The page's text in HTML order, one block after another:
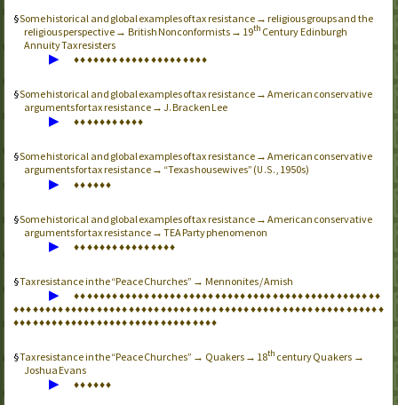
Some historical and global examples of tax resistance → religious groups and the
religious perspective → British Nonconformists → 19th Century Edinburgh
Annuity Tax resisters
▶ ♦♦♦♦♦♦♦♦♦♦♦♦♦♦♦♦♦♦♦♦♦
Some historical and global examples of tax resistance → American conservative
arguments for tax resistance → J. Bracken Lee
▶ ♦♦♦♦♦♦♦♦♦♦♦
Some historical and global examples of tax resistance → American conservative
arguments for tax resistance → “Texas housewives” (U.S., 1950s)
▶ ♦♦♦♦♦♦
Some historical and global examples of tax resistance → American conservative
arguments for tax resistance → TEAParty phenomenon
▶ ♦♦♦♦♦♦♦♦♦♦♦♦♦♦♦♦
Tax resistance in the “Peace Churches” → Mennonites / Amish
▶ ♦♦♦♦♦♦♦♦♦♦♦♦♦♦♦♦♦♦♦♦♦♦♦♦♦♦♦♦♦♦♦♦♦♦♦♦♦♦♦♦♦♦♦♦♦♦♦♦
♦♦♦♦♦♦♦♦♦♦♦♦♦♦♦♦♦♦♦♦♦♦♦♦♦♦♦♦♦♦♦♦♦♦♦♦♦♦♦♦♦♦♦♦♦♦♦♦♦♦♦♦♦♦♦♦♦♦
♦♦♦♦♦♦♦♦♦♦♦♦♦♦♦♦♦♦♦♦♦♦♦♦♦♦♦♦♦♦♦♦
Tax resistance in the “Peace Churches” → Quakers → 18th century Quakers →
Joshua Evans
▶ ♦♦♦♦♦♦